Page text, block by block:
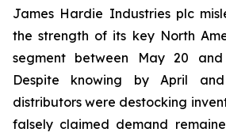
James Hardie Industries plc
the strength of its key North
segment between May 20
Despite knowing by April
distributors were destocking
falsely claimed demand